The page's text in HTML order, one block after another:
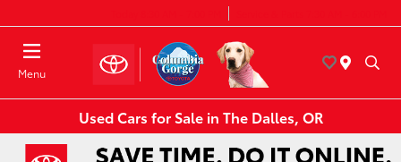
Menu
Used Cars for Sale in The Dalles, OR